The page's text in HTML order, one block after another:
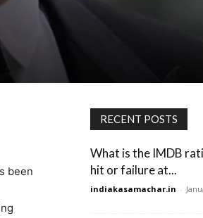
been
RECENT POSTS
What is the IMDB
hit or failure at...
indiakasamachar.in -